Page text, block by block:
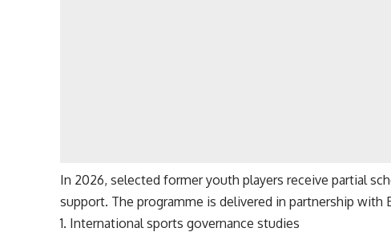
In 2026, selected former youth players receive partial
support. The programme is delivered in partnership with
International sports governance studies